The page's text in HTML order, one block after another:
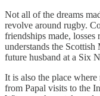
Not all of the dreams
revolve around rugby.
friendships made,
understands the
future husband at a Six
It is also the place
from Papal visits to the